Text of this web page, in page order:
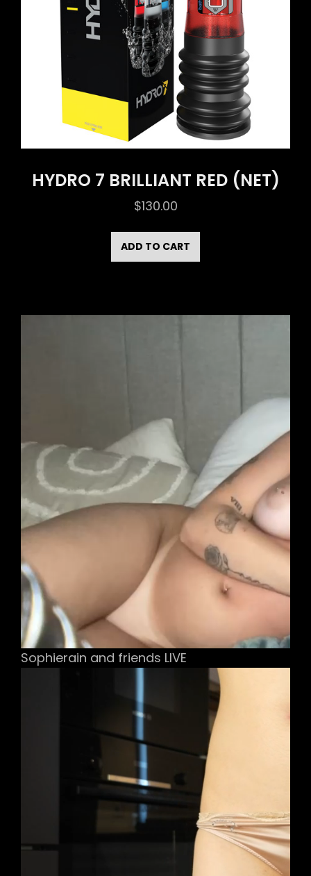
HYDRO 7 BRILLIANT RED (NET)
$130.00
ADD TO CART
Sophierain and friends LIVE